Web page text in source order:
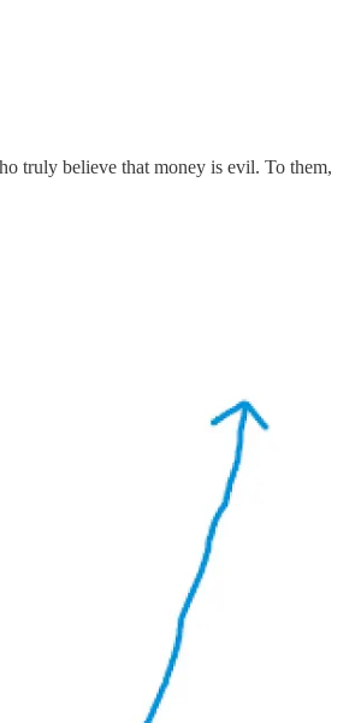
truly believe that money is evil. To them,